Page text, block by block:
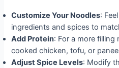
Customize Your Noodles:
ingredients and spices to
Add Protein: For a more filling
cooked chicken, tofu, or
Adjust Spice Levels: Modify